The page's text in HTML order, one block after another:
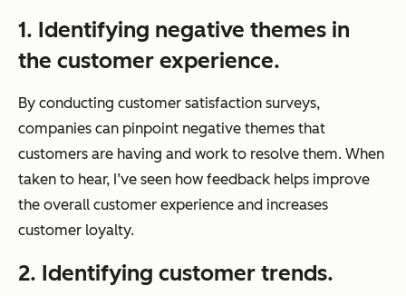
1. Identifying negative themes in
the customer experience.
By conducting customer satisfaction surveys,
companies can pinpoint negative themes that
customers are having and work to resolve them. When
taken to hear, I’ve seen how feedback helps improve
the overall customer experience and increases
customer loyalty.
2. Identifying customer trends.